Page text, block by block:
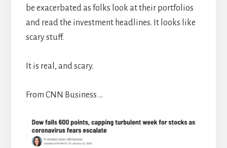
be exacerbated as folks look at their portfolios
and read the investment headlines. It looks like
scary stuff.
It is real, and scary.
From CNN Business …